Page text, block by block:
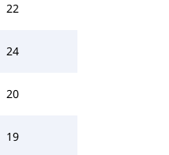
22
24
20
19